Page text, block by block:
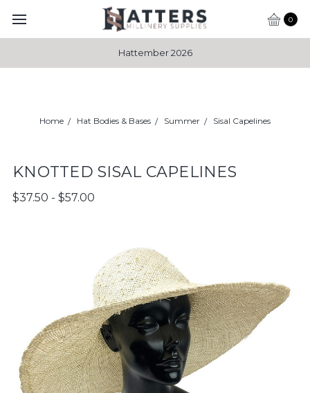
0
Hattember 2026
Home Hat Bodies & Bases Summer Sisal Capelines
KNOTTED SISAL CAPELINES
$37.50 - $57.00